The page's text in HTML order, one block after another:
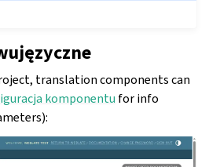
translation components can
komponentu for info